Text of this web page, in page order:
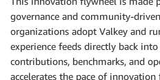
governance and community-
organizations adopt Valkey and
experience feeds directly back
contributions, benchmarks, and
accelerates the pace of